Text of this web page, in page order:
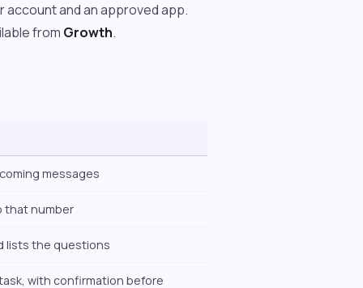
and an approved app.
from Growth.
messages
that number
lists the questions
with confirmation before